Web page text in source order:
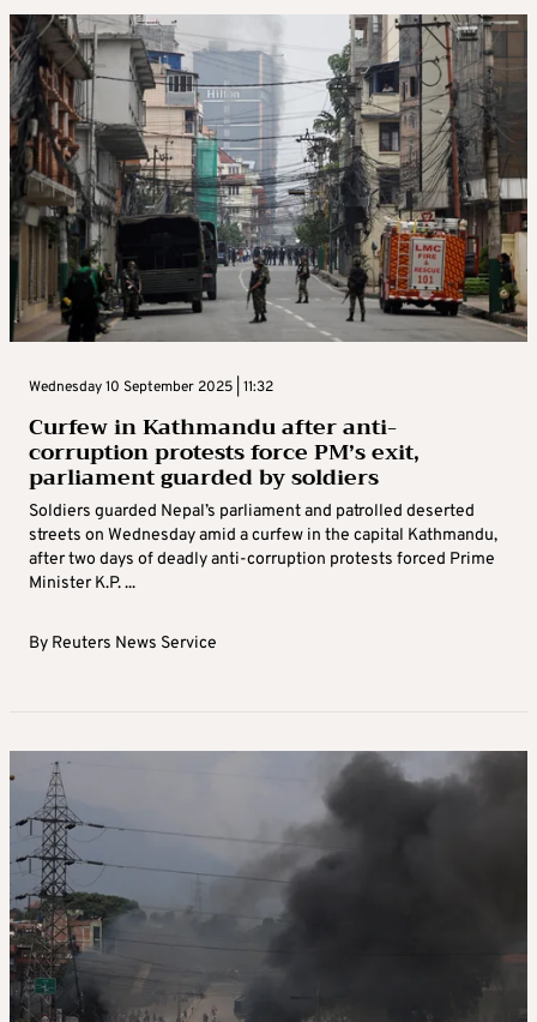
North Korea deepens repression with more
surveillance and executions
Repression in North Korea has deepened across many areas,
with heightened surveillance, expanded use of forced labour
and more frequent executions, making it the most restrictive
country in the world, ...
By Reuters News Service
Curfew in Kathmandu after anti-
corruption protests force PM’s exit,
parliament guarded by soldiers
Soldiers guarded Nepal’s parliament and patrolled deserted
streets on Wednesday amid a curfew in the capital Kathmandu,
after two days of deadly anti-corruption protests forced Prime
Minister K.P. ...
ByReuters News Service